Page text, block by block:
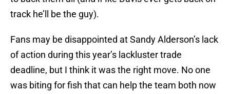
track he’ll be the guy).
Fans may be disappointed at Sandy Alderson’s lack
of action during this year’s lackluster trade
deadline, but I think it was the right move. No one
was biting for fish that can help the team both now